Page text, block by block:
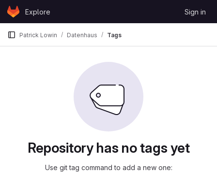
Skip to content
GitLabExplore Sign in
Patrick Lowin Datenhaus Tags
Repository has no tags yet
Use git tag command to add a new one: